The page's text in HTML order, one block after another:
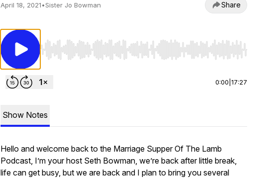
April 18, 2021•Sister Jo Bowman Share
Use Left/Right to seek, Home/End to jump to start or end. Hold
0:00 17:27
Show Notes
Hello and welcome back to the Marriage Supper Of The Lamb
Podcast, I’m your host Seth Bowman, we’re back after little break,
life can get busy, but we are back and I plan to bring you several